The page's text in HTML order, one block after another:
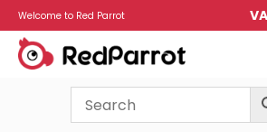
Welcome to Red Parrot